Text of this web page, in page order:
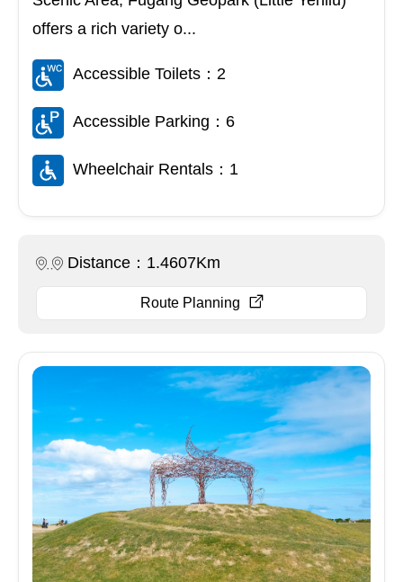
offers a rich variety o...
Accessible Toilets：2
Accessible Parking：6
Wheelchair Rentals：1
Distance：1.4607Km
Route Planning